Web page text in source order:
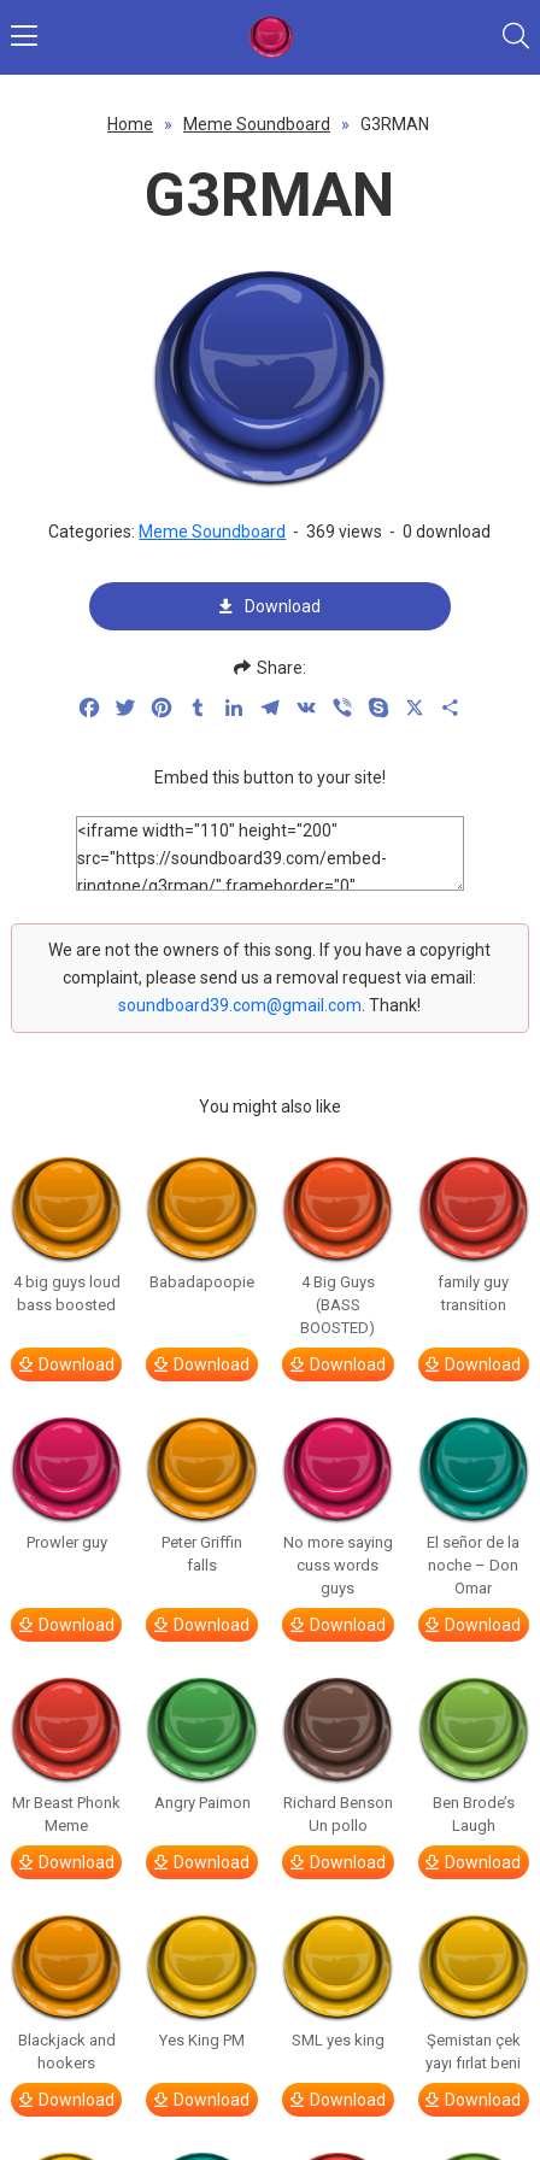
Home » Meme Soundboard » G3RMAN
G3RMAN
Categories: Meme Soundboard - 369 views - 0 download
Download
Share:
FacebookTwitterPinterestTumblrLinkedInTelegram
VK Viber Skype
Embed this button to your site!
We are not the owners of this song. If you have a copyright
complaint, please send us a removal request via email:
soundboard39.com@gmail.com . Thank!
You might also like
4 big guys loud
bass boosted
Download
Babadapoopie
Download
4 Big Guys
(BASS
BOOSTED)
Download
family guy
transition
Download
Prowler guy
Download
Peter Griffin
falls
Download
No more saying
cuss words
guys
Download
El señor de la
noche – Don
Omar
Download
Mr Beast Phonk
Meme
Download
Angry Paimon
Download
Richard Benson
Un pollo
Download
Ben Brode’s
Laugh
Download
Blackjack and
hookers
Download
Yes King PM
Download
SML yes king
Download
Şemistan çek
yayı fırlat beni
Download